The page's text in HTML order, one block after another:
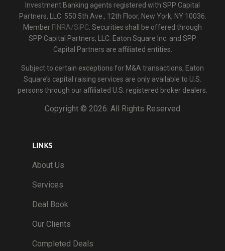
Investment Banking agents registered with SPP Capital
Partners, LLC: 550 5th Ave., 12th Floor, New York, NY 10036.
Member FINRA/SiPC . Securities shall be offered through
SPP Capital Partners, LLC. Eaton Square Inc. and SPP
Capital Partners are affiliated entities.
Subject to certain exceptions for M&A transactions, Eaton
Square’s capital raising services are only available to U.S.
persons through our affiliated U.S. registered broker dealers.
Copyright © 2026. All Rights Reserved
LINKS
About Us
Services
Deal Book
Our Clients
Completed Deals